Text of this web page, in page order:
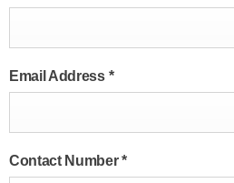
Email Address *
Contact Number*